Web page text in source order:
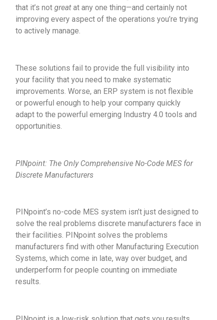
that it’s notgreat at any one thing—and certainly not
improving every aspect of the operations you’re trying
to actively manage.
These solutions fail to provide the full visibility into
your facility that you need to make systematic
improvements. Worse, an ERP system is not flexible
or powerful enough to help your company quickly
adapt to the powerful emerging Industry 4.0 tools and
opportunities.
PINpoint: The Only Comprehensive No-Code MES for
Discrete Manufacturers
PINpoint’s no-code MES system isn’t just designed to
solve the real problems discrete manufacturers face in
their facilities. PINpoint solves the problems
manufacturers find with other Manufacturing Execution
Systems, which come in late, way over budget, and
underperform for people counting on immediate
results.